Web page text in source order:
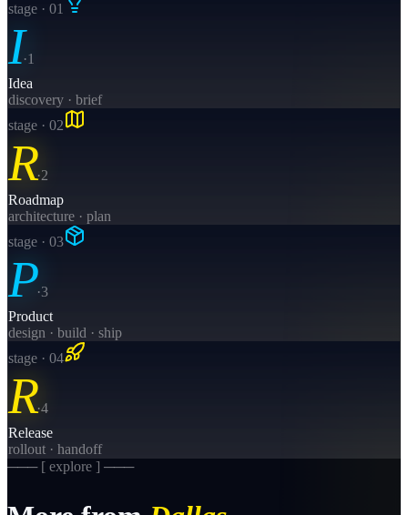
stage · 01
I·1
Idea
discovery · brief
stage · 02
R·2
Roadmap
architecture · plan
stage · 03
P·3
Product
design · build · ship
stage · 04
R·4
Release
rollout · handoff
─── [ explore ] ───